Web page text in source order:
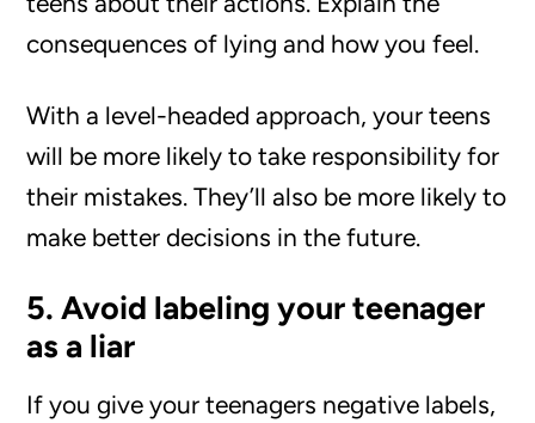
consequences of lying and how you feel.
With a level-headed approach, your teens
will be more likely to take responsibility for
their mistakes. They’ll also be more likely to
make better decisions in the future.
5. Avoid labeling your teenager
as a liar
If you give your teenagers negative labels,